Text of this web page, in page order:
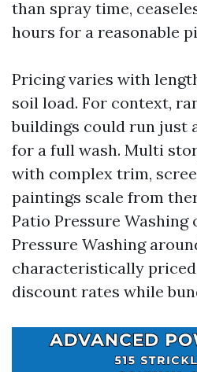
than spray time,
hours for a reasonable
Pricing varies with
soil load. For context,
buildings could run just
for a full wash. Multi
with complex trim,
paintings scale from
Patio Pressure Washing
Pressure Washing
characteristically
discount rates while